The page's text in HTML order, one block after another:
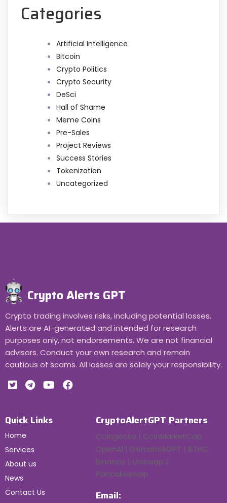
Categories
Artificial Intelligence
Bitcoin
Crypto Politics
Crypto Security
DeSci
Hall of Shame
Meme Coins
Pre-Sales
Project Reviews
Success Stories
Tokenization
Uncategorized
Crypto Alerts GPT
Crypto trading involves risks, including potential losses.
Alerts are AI-generated and intended for research
purposes only, not endorsements. We are not financial
advisors. Conduct your own research and remain
cautious of scams. All losses are solely your responsibility.
Quick Links
Home
Services
About us
News
Contact Us
CryptoAlertGPT Partners
Coingecko | CoinMarketCap
OpenAI | GemsbokGPT | $THC
Binance | Uniswap |
Pancakeswap
Email: